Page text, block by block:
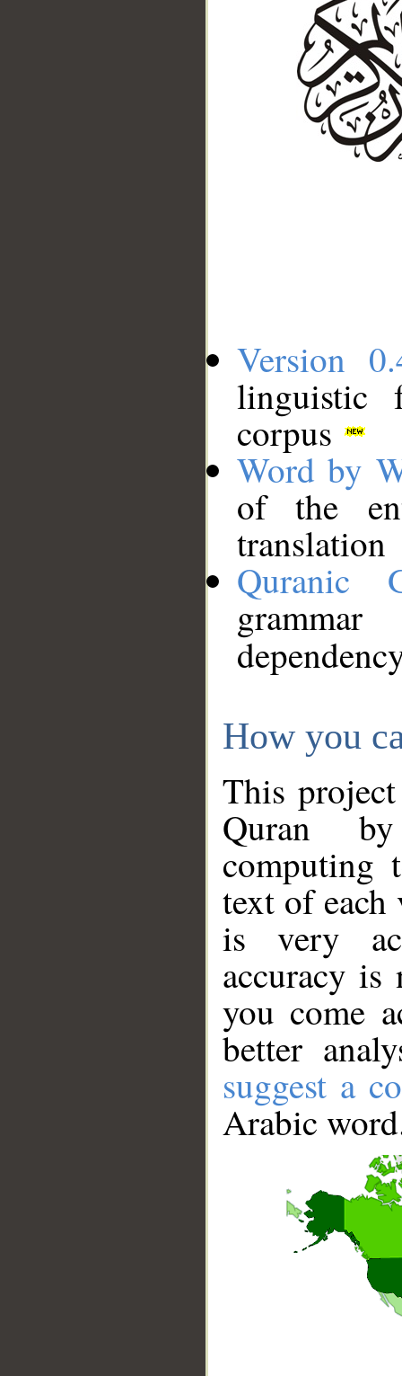
Version
linguistic
corpus
Word by
of the
translation
Quranic
How you
This
Quran
computing
text of
is very
accuracy
you come
better
suggest a
Arabic